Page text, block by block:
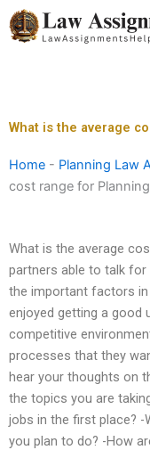
Skip
to
What is the average
Home - Planning Law
cost range for
What is the average
partners able to talk
the important factors in
enjoyed getting a good
competitive
processes that they
hear your thoughts on
the topics you are
jobs in the first place?
you plan to do? -How